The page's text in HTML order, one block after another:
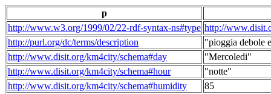
p
http://www.w3.org/1999/02/22-rdf-syntax-ns#type http://
http://purl.org/dc/terms/description
"pioggia debole
http://www.disit.org/km4city/schema#day
"Mercoledi"
http://www.disit.org/km4city/schema#hour
"notte"
http://www.disit.org/km4city/schema#humidity
85